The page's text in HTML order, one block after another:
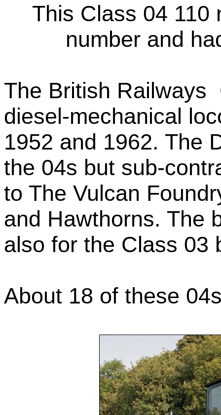
This Class 04 110
number and
The British Railways
diesel-mechanical
1952 and 1962. The
the 04s but sub-
to The Vulcan
and Hawthorns. The
also for the Class 03
About 18 of these